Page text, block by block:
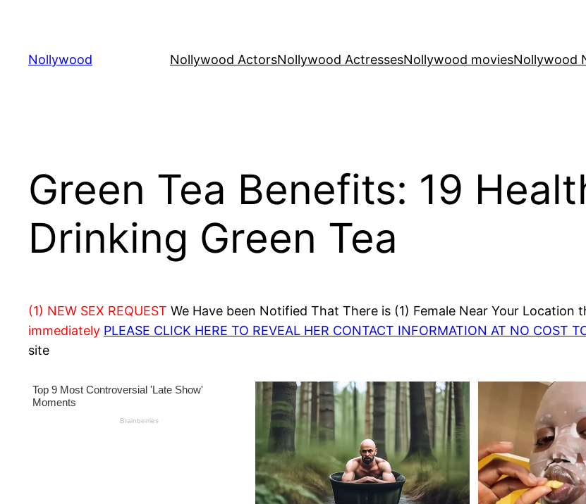
content
Nollywood Nollywood ActorsNollywood ActressesNollywood moviesNollywood
Green Tea Benefits: 19
Drinking Green Tea
(1) NEW SEX REQUEST We Have been Notified That There is (1) Female Near Your
immediately PLEASE CLICK HERE TO REVEAL HER CONTACT INFORMATION AT NO COST
site